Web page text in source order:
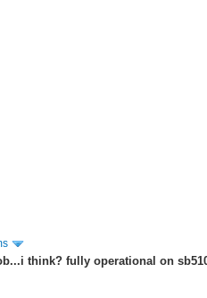
think? fully operational on